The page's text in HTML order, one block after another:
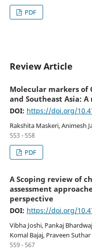
PDF
Review Article
Molecular markers of
and Southeast Asia:
DOI: https://doi.org/
Rakshita Maskeri, Animesh
553 - 558
PDF
A Scoping review of
assessment
perspective
DOI: https://doi.org/
Vibha Joshi, Pankaj
Komal Bajaj, Praveen Suthar
559 - 567